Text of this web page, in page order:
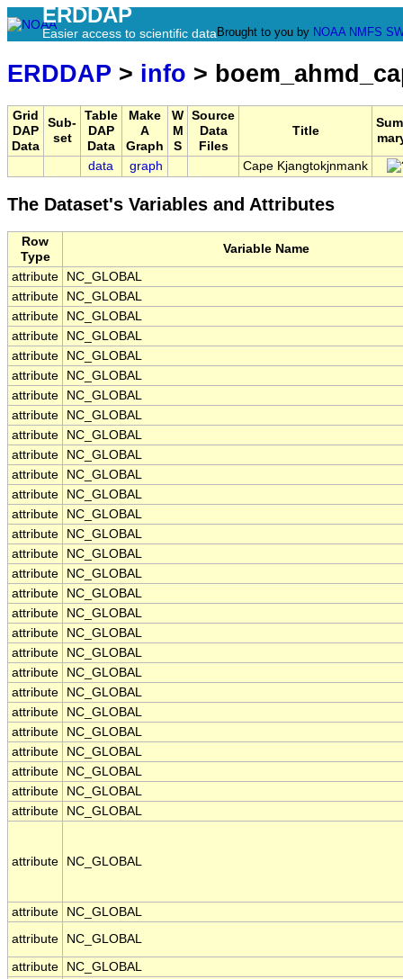
ERDDAP
Easier access to scientific data Brought to you by NOAA NMFS
ERDDAP > info >
Grid
DAP
Data
Sub-
set
Table
DAP
Data
Make
A
Graph
W
M
S
Source
Data
Files
Title
data graph Cape Kjangtokjnmank
The Dataset's Variables and Attributes
Row
Type
Variable Name
attribute
NC_GLOBAL
attribute
NC_GLOBAL
attribute
NC_GLOBAL
attribute
NC_GLOBAL
attribute
NC_GLOBAL
attribute
NC_GLOBAL
attribute
NC_GLOBAL
attribute
NC_GLOBAL
attribute
NC_GLOBAL
attribute
NC_GLOBAL
attribute
NC_GLOBAL
attribute
NC_GLOBAL
attribute
NC_GLOBAL
attribute
NC_GLOBAL
attribute
NC_GLOBAL
attribute
NC_GLOBAL
attribute
NC_GLOBAL
attribute
NC_GLOBAL
attribute
NC_GLOBAL
attribute
NC_GLOBAL
attribute
NC_GLOBAL
attribute
NC_GLOBAL
attribute
NC_GLOBAL
attribute
NC_GLOBAL
attribute
NC_GLOBAL
attribute
NC_GLOBAL
attribute
NC_GLOBAL
attribute
NC_GLOBAL
attribute NC_GLOBAL
attribute
NC_GLOBAL
attribute
NC_GLOBAL
attribute
NC_GLOBAL